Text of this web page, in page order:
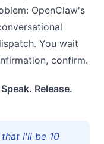
OpenClaw's
You wait
confirm.
Release.
I'll be 10